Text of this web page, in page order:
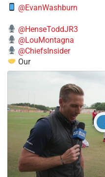
@EvanWashburn
@HenseToddJR3
@LouMontagna
@ChiefsInsider
Our